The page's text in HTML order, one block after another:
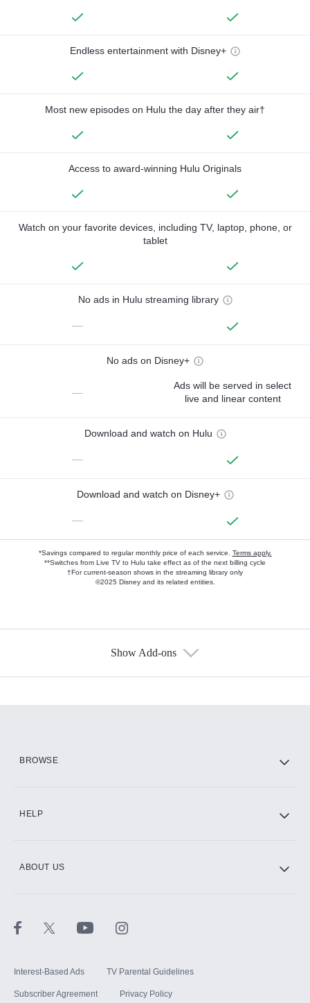
Endless entertainment with Disney+
Most new episodes on Hulu the day after they air†
Access to award-winning Hulu Originals
Watch on your favorite devices, including TV, laptop, phone, or
tablet
No ads in Hulu streaming library
—
No ads on Disney+
—
Ads will be served in select
live and linear content
Download and watch on Hulu
—
Download and watch on Disney+
—
*Savings compared to regular monthly price of each service. Terms apply.
**Switches from Live TV to Hulu take effect as of the next billing cycle
†For current-season shows in the streaming library only
©2025 Disney and its related entities.
Show Add-ons
BROWSE
HELP
ABOUT US
Interest-Based Ads TV Parental Guidelines
Subscriber Agreement Privacy Policy